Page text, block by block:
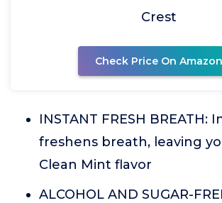
Crest
Check Price On Amazon
INSTANT FRESH BREATH:
freshens breath, leaving
Clean Mint flavor
ALCOHOL AND SUGAR-